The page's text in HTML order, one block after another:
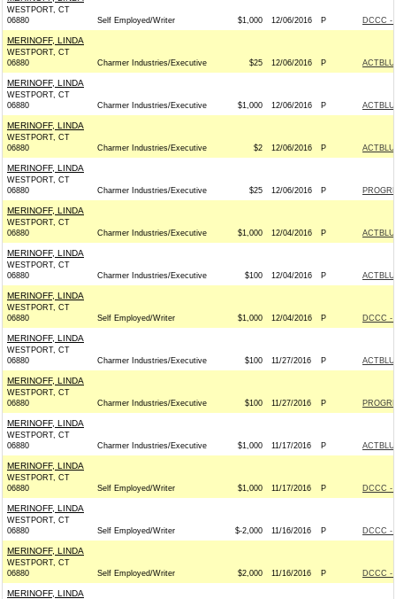
WESTPORT, CT
06880
Self Employed/Writer $1,000 12/06/2016 P DCCC -
MERINOFF, LINDA
WESTPORT, CT
06880
Charmer Industries/Executive $25 12/06/2016 P
MERINOFF, LINDA
WESTPORT, CT
06880
Charmer Industries/Executive $1,000 12/06/2016 P
MERINOFF, LINDA
WESTPORT, CT
06880
Charmer Industries/Executive $2 12/06/2016 P
MERINOFF, LINDA
WESTPORT, CT
06880
Charmer Industries/Executive $25 12/06/2016 P
MERINOFF, LINDA
WESTPORT, CT
06880
Charmer Industries/Executive $1,000 12/04/2016 P
MERINOFF, LINDA
WESTPORT, CT
06880
Charmer Industries/Executive $100 12/04/2016 P
MERINOFF, LINDA
WESTPORT, CT
06880
Self Employed/Writer $1,000 12/04/2016 P DCCC -
MERINOFF, LINDA
WESTPORT, CT
06880
Charmer Industries/Executive $100 11/27/2016 P
MERINOFF, LINDA
WESTPORT, CT
06880
Charmer Industries/Executive $100 11/27/2016 P
MERINOFF, LINDA
WESTPORT, CT
06880
Charmer Industries/Executive $1,000 11/17/2016 P
MERINOFF, LINDA
WESTPORT, CT
06880
Self Employed/Writer $1,000 11/17/2016 P DCCC -
MERINOFF, LINDA
WESTPORT, CT
06880
Self Employed/Writer $-2,000 11/16/2016 P DCCC -
MERINOFF, LINDA
WESTPORT, CT
06880
Self Employed/Writer $2,000 11/16/2016 P DCCC -
MERINOFF, LINDA